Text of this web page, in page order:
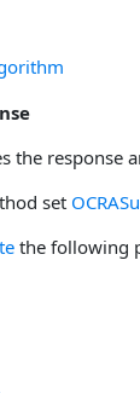
the response
set
the following